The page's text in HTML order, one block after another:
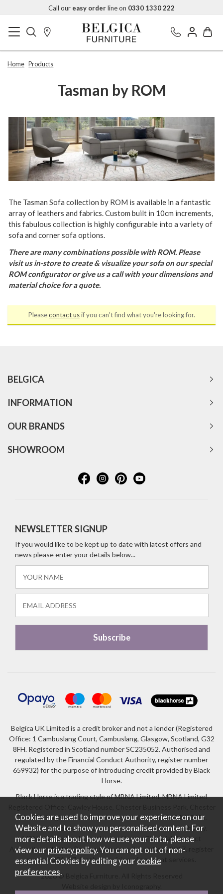
Call our easy orderline on 0330 1330 222
Home Products
Tasman by ROM
The Tasman Sofa collection by ROM is available in a fantastic
array of leathers and fabrics. Custom built in 10cm increments,
this fabulous collection is highly configurable into a variety of
sofa and corner sofa options.
There are many combinations possible with ROM. Please
visit us in-store to create & visualize your sofa on our special
ROM configurator or give us a call with your dimensions and
material choice for a quote.
Pleasecontact usif you can't find what you're looking for.
BELGICA
INFORMATION
OUR BRANDS
SHOWROOM
NEWSLETTER SIGNUP
If you would like to be kept up to date with latest offers and
news please enter your details below...
Belgica UK Limited is a credit broker and not a lender (Registered
Office: 1 Cambuslang Court, Cambuslang, Glasgow, Scotland, G32
8FH. Registered in Scotland number SC235052. Authorised and
regulated by the Financial Conduct Authority, register number
659932) for the purpose of introducing credit provided by Black
Horse.
Black Horse is a trading style of MBNA Limited. MBNA Limited
CH4 9FB. Registered in England and Wales number 02783251.
Authorised and regulated by the Financial Conduct Authority.
MBNA Limited is also authorised by the Financial Conduct
Authority under the Payment Services Regulations 2017, register
number 204487, for the provision of payment services.
2026 © Belgica Furniture. All Rights Reserved
Cookies are used to improve your experience on our
Website and to show you personalised content. For
more details about how we use your data, please
view our privacy policy. You can opt out of non-
essential Cookies by editing your cookie
preferences.